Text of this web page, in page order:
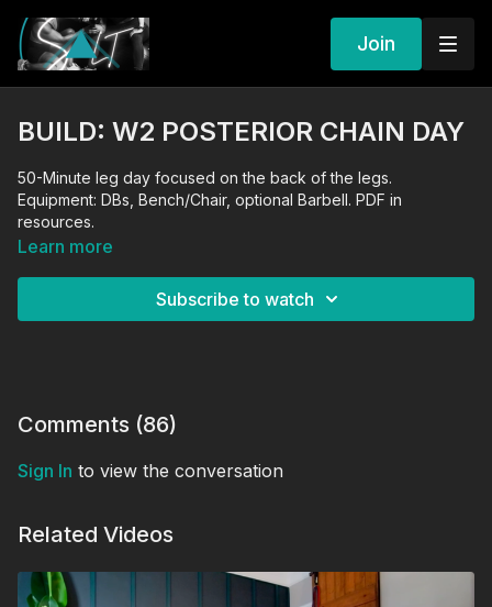
Join
BUILD: W2 POSTERIOR CHAIN DAY
50-Minute leg day focused on the back of the legs.
Equipment: DBs, Bench/Chair, optional Barbell. PDF in
resources.
Learn more
Subscribe to watch
Comments (86)
Sign In to view the conversation
Related Videos